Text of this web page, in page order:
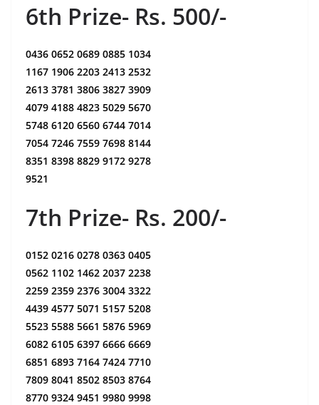
6th Prize- Rs. 500/-
0436 0652 0689 0885 1034
1167 1906 2203 2413 2532
2613 3781 3806 3827 3909
4079 4188 4823 5029 5670
5748 6120 6560 6744 7014
7054 7246 7559 7698 8144
8351 8398 8829 9172 9278
9521
7th Prize- Rs. 200/-
0152 0216 0278 0363 0405
0562 1102 1462 2037 2238
2259 2359 2376 3004 3322
4439 4577 5071 5157 5208
5523 5588 5661 5876 5969
6082 6105 6397 6666 6669
6851 6893 7164 7424 7710
7809 8041 8502 8503 8764
8770 9324 9451 9980 9998